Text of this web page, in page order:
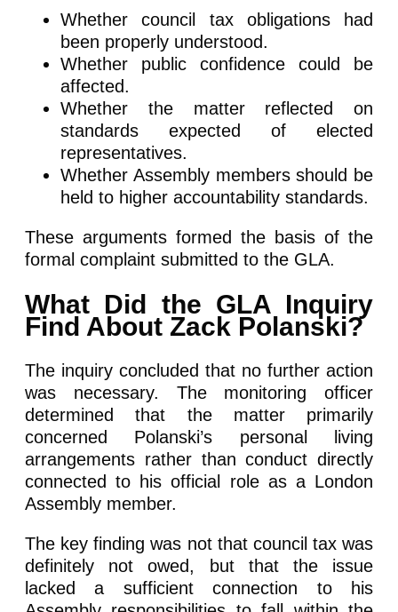
Whether council tax obligations had
been properly understood.
Whether public confidence could be
affected.
Whether the matter reflected on
standards expected of elected
representatives.
Whether Assembly members should be
held to higher accountability standards.
These arguments formed the basis of the
formal complaint submitted to the GLA.
What Did the GLA Inquiry
Find About Zack Polanski?
The inquiry concluded that no further action
was necessary. The monitoring officer
determined that the matter primarily
concerned Polanski’s personal living
arrangements rather than conduct directly
connected to his official role as a London
Assembly member.
The key finding was not that council tax was
definitely not owed, but that the issue
lacked a sufficient connection to his